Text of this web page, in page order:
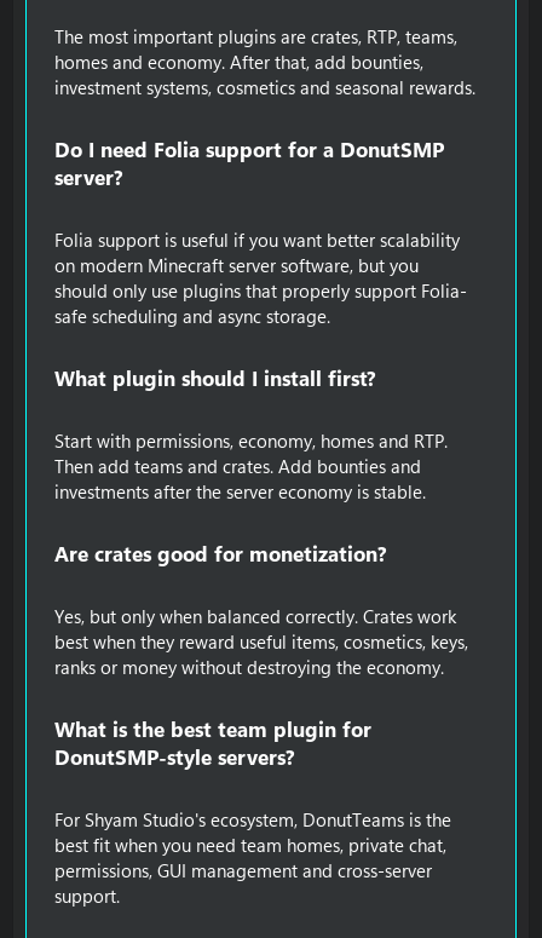
The most important plugins are crates, RTP, teams,
homes and economy. After that, add bounties,
investment systems, cosmetics and seasonal rewards.
Do I need Folia support for a DonutSMP
server?​
Folia support is useful if you want better scalability
on modern Minecraft server software, but you
should only use plugins that properly support Folia-
safe scheduling and async storage.
What plugin should I install first?​
Start with permissions, economy, homes and RTP.
Then add teams and crates. Add bounties and
investments after the server economy is stable.
Are crates good for monetization?​
Yes, but only when balanced correctly. Crates work
best when they reward useful items, cosmetics, keys,
ranks or money without destroying the economy.
What is the best team plugin for
DonutSMP-style servers?​
For Shyam Studio's ecosystem, DonutTeams is the
best fit when you need team homes, private chat,
permissions, GUI management and cross-server
support.